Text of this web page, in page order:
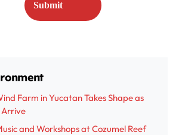
Farm in Yucatan Takes Shape as
Arrive
and Workshops at Cozumel Reef